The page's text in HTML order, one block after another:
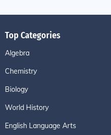
Top Categories
Algebra
Chemistry
Biology
World History
English Language Arts